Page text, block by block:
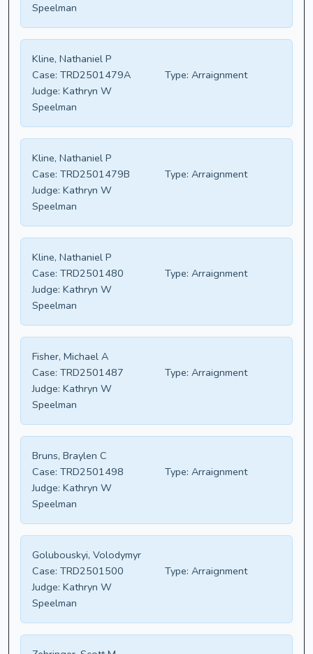
Speelman
Kline, Nathaniel P
Case: TRD2501479A Type: Arraignment
Judge: Kathryn W
Speelman
Kline, Nathaniel P
Case: TRD2501479B Type: Arraignment
Judge: Kathryn W
Speelman
Kline, Nathaniel P
Case: TRD2501480 Type: Arraignment
Judge: Kathryn W
Speelman
Fisher, Michael A
Case: TRD2501487 Type: Arraignment
Judge: Kathryn W
Speelman
Bruns, Braylen C
Case: TRD2501498 Type: Arraignment
Judge: Kathryn W
Speelman
Golubouskyi, Volodymyr
Case: TRD2501500 Type: Arraignment
Judge: Kathryn W
Speelman